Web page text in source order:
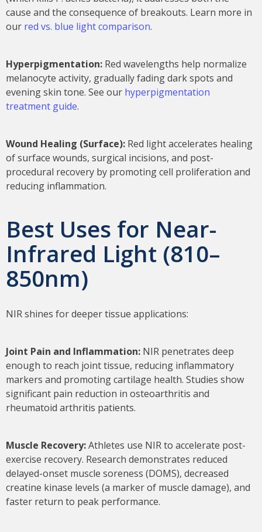
cause and the consequence of breakouts. Learn more in
our red vs. blue light comparison.
Hyperpigmentation:Red wavelengths help normalize
melanocyte activity, gradually fading dark spots and
evening skin tone. See our hyperpigmentation
treatment guide.
Wound Healing (Surface):Red light accelerates healing
of surface wounds, surgical incisions, and post-
procedural recovery by promoting cell proliferation and
reducing inflammation.
Best Uses for Near-
Infrared Light (810–
850nm)
NIR shines for deeper tissue applications:
Joint Pain and Inflammation:NIR penetrates deep
enough to reach joint tissue, reducing inflammatory
markers and promoting cartilage health. Studies show
significant pain reduction in osteoarthritis and
rheumatoid arthritis patients.
Muscle Recovery:Athletes use NIR to accelerate post-
exercise recovery. Research demonstrates reduced
delayed-onset muscle soreness (DOMS), decreased
creatine kinase levels (a marker of muscle damage), and
faster return to peak performance.